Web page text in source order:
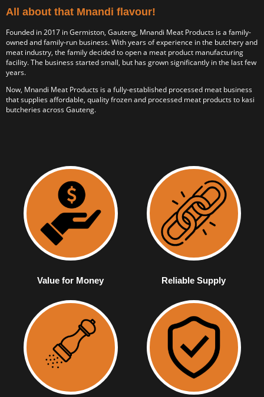
All about that Mnandi flavour!
Founded in 2017 in Germiston, Gauteng, Mnandi Meat Products is a family-
owned and family-run business. With years of experience in the butchery and
meat industry, the family decided to open a meat product manufacturing
facility. The business started small, but has grown significantly in the last few
years.
Now, Mnandi Meat Products is a fully-established processed meat business
that supplies affordable, quality frozen and processed meat products to kasi
butcheries across Gauteng.
Value for Money Reliable Supply